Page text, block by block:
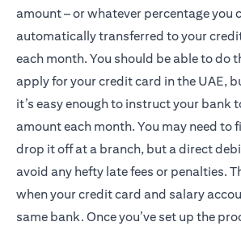
amount – or whatever percentage you
automatically transferred to your
each month. You should be able to do
apply for your credit card in the UAE,
it’s easy enough to instruct your bank
amount each month. You may need to
drop it off at a branch, but a direct
avoid any hefty late fees or penalties.
when your credit card and salary
same bank. Once you’ve set up the